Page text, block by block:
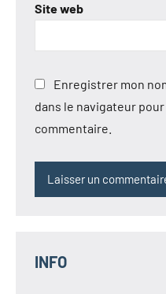
Site web
Enregistrer mon
dans le navigateur
commentaire.
INFO